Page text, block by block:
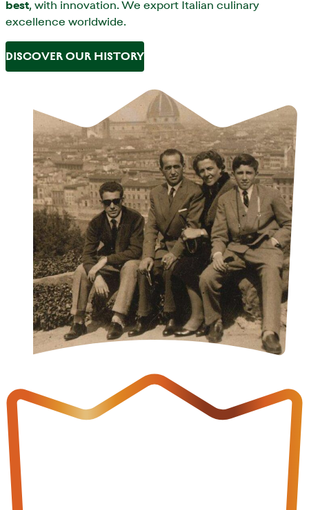
best, with innovation. We export Italian culinary
excellence worldwide.
DISCOVER OUR HISTORY